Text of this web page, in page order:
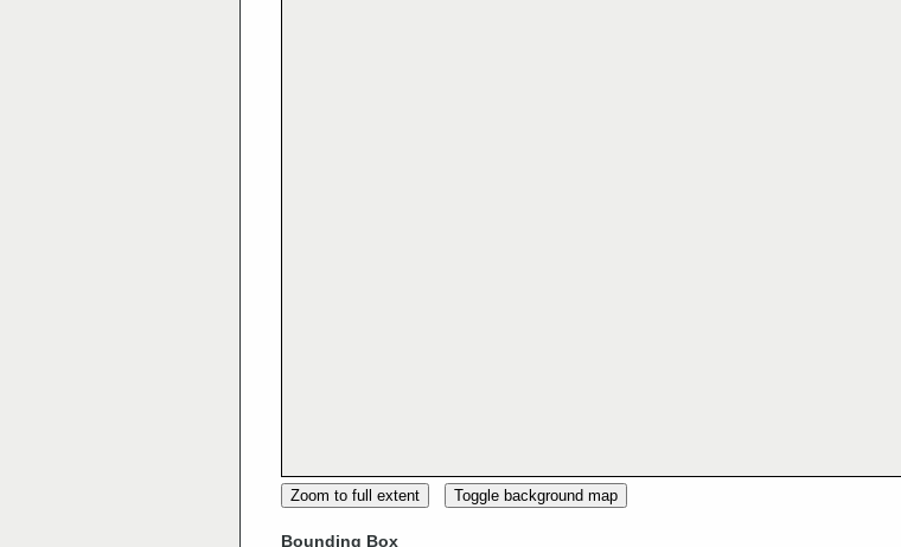
Zoom to full extent Toggle background map
Bounding Box